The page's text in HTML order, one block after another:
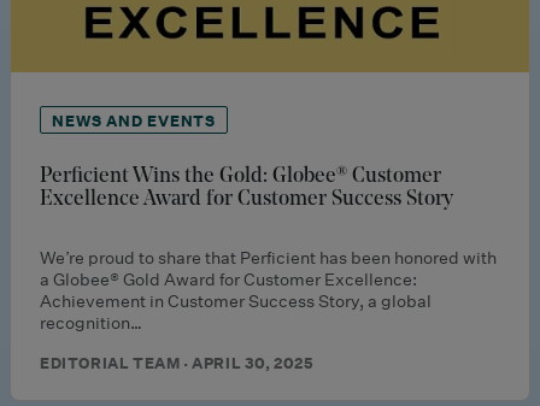
NEWS AND EVENTS
Perficient Wins the Gold: Globee® Customer
Excellence Award for Customer Success Story
We’re proud to share that Perficient has been honored with
a Globee® Gold Award for Customer Excellence:
Achievement in Customer Success Story, a global
recognition…
EDITORIAL TEAM · APRIL 30, 2025